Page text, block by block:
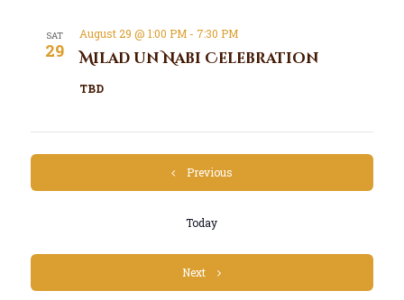
SAT
29 Milad un Nabi Celebration
August 29 @ 1:00 PM- 7:30 PM
TBD
PreviousEvents
Today
Next Events